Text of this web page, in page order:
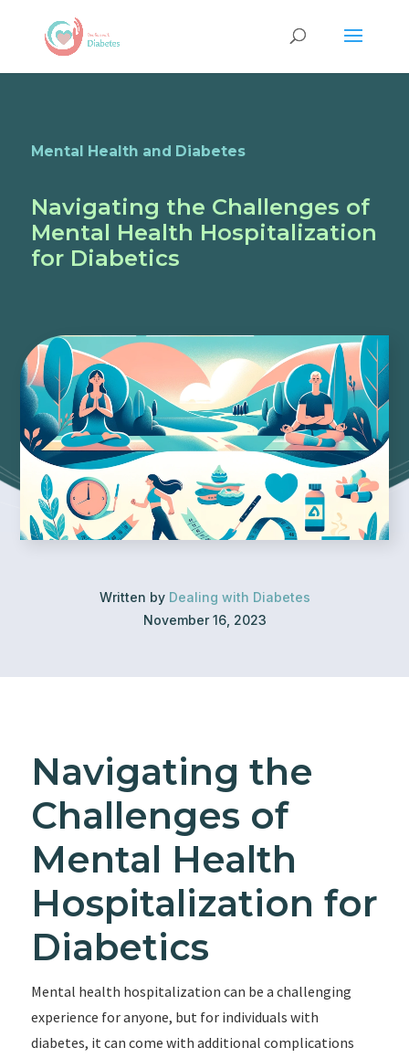
Mental Health and Diabetes
Navigating the Challenges of
Mental Health Hospitalization
for Diabetics
Written by Dealing with Diabetes
November 16, 2023
Navigating the
Challenges of
Mental Health
Hospitalization for
Diabetics
Mental health hospitalization can be a challenging
experience for anyone, but for individuals with
diabetes, it can come with additional complications